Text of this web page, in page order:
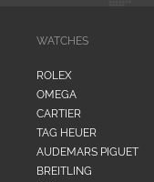
WATCHES
ROLEX
OMEGA
CARTIER
TAG HEUER
AUDEMARS PIGUET
BREITLING